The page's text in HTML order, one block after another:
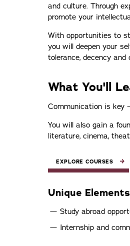
and culture. Through
promote your
With opportunities to
you will deepen your
tolerance, decency and
What You'll
Communication is key
You will also gain a
literature, cinema,
EXPLORE COURSES
Unique
Study abroad
Internship and